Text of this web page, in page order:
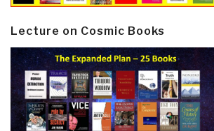
Lecture on Cosmic Books